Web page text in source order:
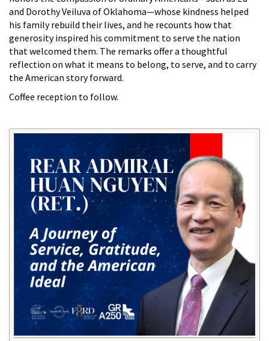
and Dorothy Veiluva of Oklahoma—whose kindness helped
his family rebuild their lives, and he recounts how that
generosity inspired his commitment to serve the nation
that welcomed them. The remarks offer a thoughtful
reflection on what it means to belong, to serve, and to carry
the American story forward.
Coffee reception to follow.